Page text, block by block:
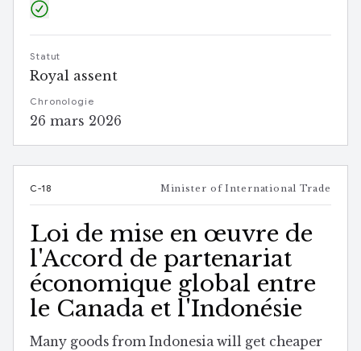
Statut
Royal assent
Chronologie
26 mars 2026
C-18 Minister of International Trade
Loi de mise en œuvre de
l'Accord de partenariat
économique global entre
le Canada et l'Indonésie
Many goods from Indonesia will get cheaper